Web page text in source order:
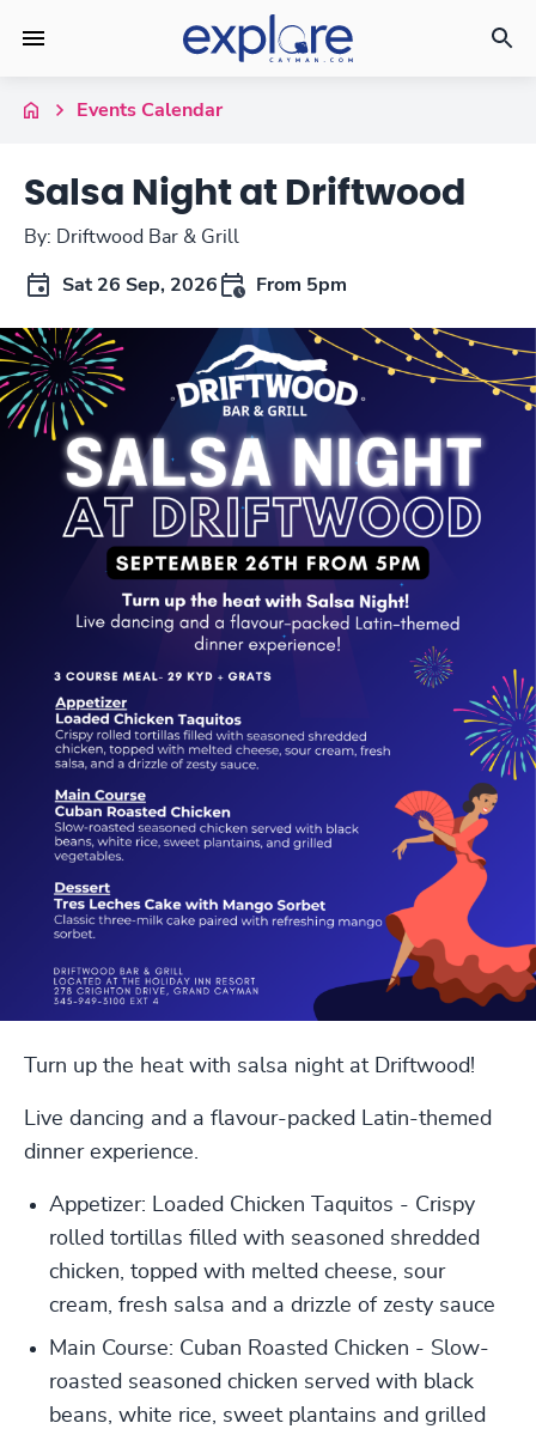
Events Calendar
Salsa Night at Driftwood
By: Driftwood Bar & Grill
Sat 26 Sep, 2026 From 5pm
Turn up the heat with salsa night at Driftwood!
Live dancing and a flavour-packed Latin-themed
dinner experience.
Appetizer: Loaded Chicken Taquitos - Crispy
rolled tortillas filled with seasoned shredded
chicken, topped with melted cheese, sour
cream, fresh salsa and a drizzle of zesty sauce
Main Course: Cuban Roasted Chicken - Slow-
roasted seasoned chicken served with black
beans, white rice, sweet plantains and grilled